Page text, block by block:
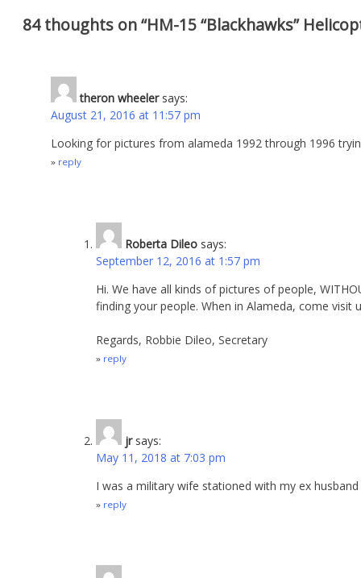
84 thoughts on “HM-15 “Blackhawks”
theron wheeler says:
August 21, 2016 at 11:57 pm
Looking for pictures from alameda 1992 through 1996
reply
Roberta Dileo says:
September 12, 2016 at 1:57 pm
Hi. We have all kinds of pictures of people,
finding your people. When in Alameda, come
Regards, Robbie Dileo, Secretary
reply
jr says:
May 11, 2018 at 7:03 pm
I was a military wife stationed with my ex
reply